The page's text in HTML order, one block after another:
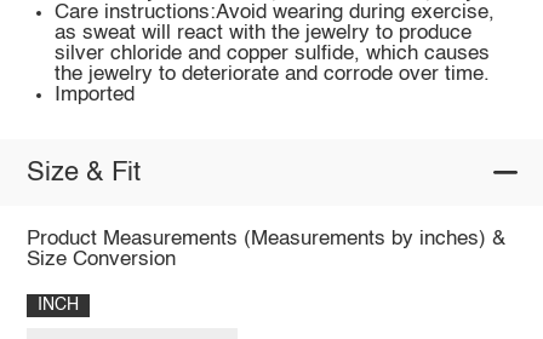
Care instructions:Avoid wearing during exercise,
as sweat will react with the jewelry to produce
silver chloride and copper sulfide, which causes
the jewelry to deteriorate and corrode over time.
Imported
Size & Fit
Product Measurements (Measurements by inches) &
Size Conversion
INCH